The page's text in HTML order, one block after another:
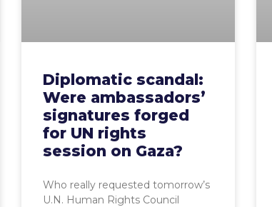
Diplomatic scandal:
Were ambassadors’
signatures forged
for UN rights
session on Gaza?
Who really requested tomorrow’s
U.N. Human Rights Council